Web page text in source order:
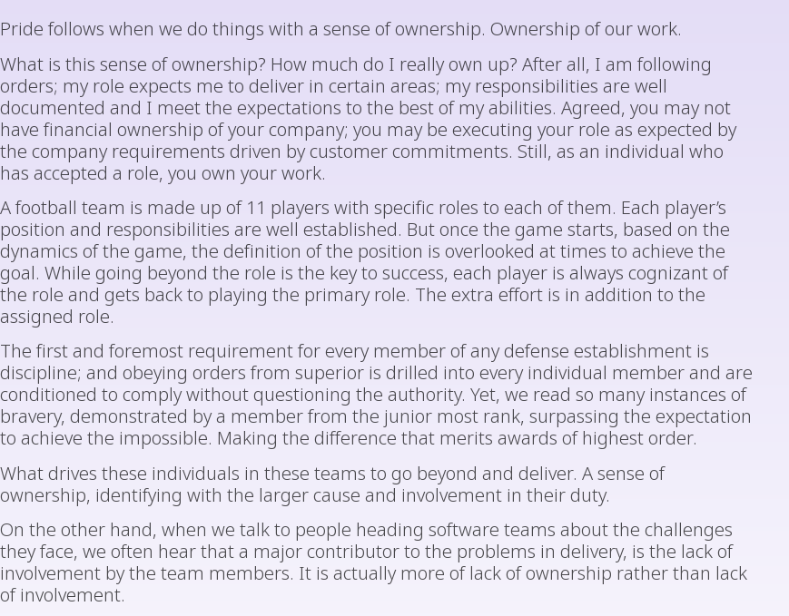
Pride follows when we do things with a sense of ownership. Ownership of our work.
What is this sense of ownership? How much do I really own up? After all, I am following
orders; my role expects me to deliver in certain areas; my responsibilities are well
documented and I meet the expectations to the best of my abilities. Agreed, you may not
have financial ownership of your company; you may be executing your role as expected by
the company requirements driven by customer commitments. Still, as an individual who
has accepted a role, you own your work.
A football team is made up of 11 players with specific roles to each of them. Each player’s
position and responsibilities are well established. But once the game starts, based on the
dynamics of the game, the definition of the position is overlooked at times to achieve the
goal. While going beyond the role is the key to success, each player is always cognizant of
the role and gets back to playing the primary role. The extra effort is in addition to the
assigned role.
The first and foremost requirement for every member of any defense establishment is
discipline; and obeying orders from superior is drilled into every individual member and are
conditioned to comply without questioning the authority. Yet, we read so many instances of
bravery, demonstrated by a member from the junior most rank, surpassing the expectation
to achieve the impossible. Making the difference that merits awards of highest order.
What drives these individuals in these teams to go beyond and deliver. A sense of
ownership, identifying with the larger cause and involvement in their duty.
On the other hand, when we talk to people heading software teams about the challenges
they face, we often hear that a major contributor to the problems in delivery, is the lack of
involvement by the team members. It is actually more of lack of ownership rather than lack
of involvement.